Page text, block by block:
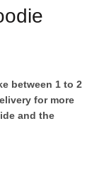
between 1 to 2
for more
and the